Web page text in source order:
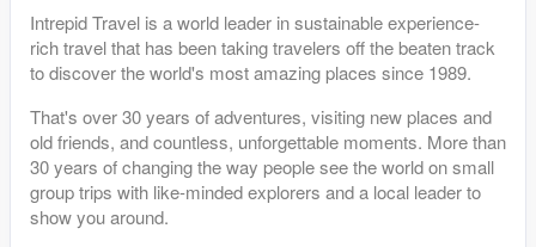
Intrepid Travel is a world leader in sustainable experience-
rich travel that has been taking travelers off the beaten track
to discover the world's most amazing places since 1989.
That's over 30 years of adventures, visiting new places and
old friends, and countless, unforgettable moments. More than
30 years of changing the way people see the world on small
group trips with like-minded explorers and a local leader to
show you around.